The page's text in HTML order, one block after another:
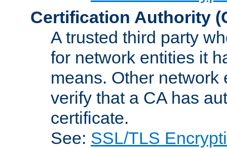
Certification Authority
A trusted third party
for network entities it
means. Other
verify that a CA has
certificate.
See: SSL/TLS